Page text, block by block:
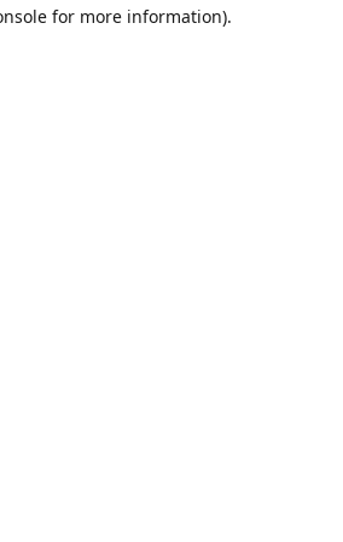
for more information).